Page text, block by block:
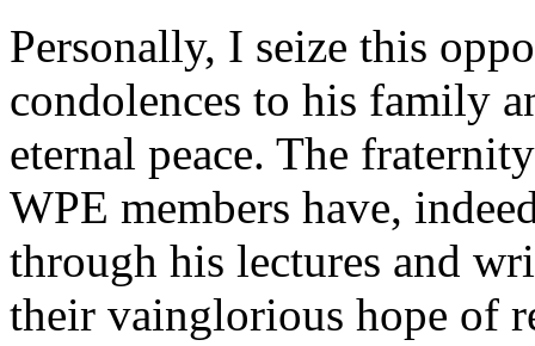
Personally, I seize this
condolences to his family
eternal peace. The
WPE members have,
through his lectures and
their vainglorious hope of